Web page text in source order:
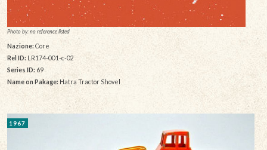
Photo by: no reference listed
Nazione: Core
Rel ID: LR174-001-c-02
Series ID: 69
Name on Pakage: Hatra Tractor Shovel
1967